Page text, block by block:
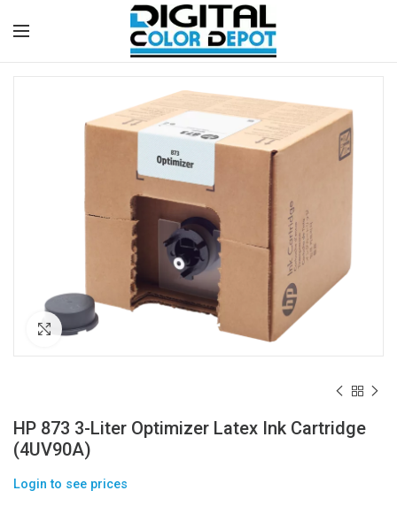
Click to enlarge
HP 873 3-Liter Optimizer Latex Ink Cartridge
(4UV90A)
Login to see prices